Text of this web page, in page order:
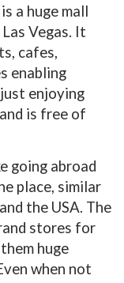
a huge mall
Vegas. It
cafes,
enabling
enjoying
is free of
going abroad
place, similar
the USA. The
stores for
huge
when not